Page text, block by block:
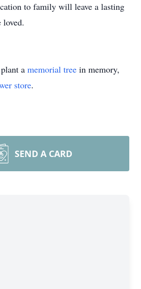
to family will leave a lasting
loved.
a memorial tree in memory,
store.
SEND A CARD